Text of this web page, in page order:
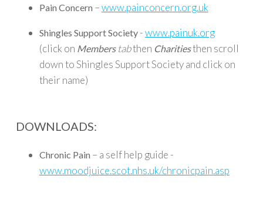
Pain Concern –www.painconcern.org.uk
Shingles Support Society -www.painuk.org
(click on Memberstabthen Charitiesthen scroll
down to Shingles Support Society and click on
their name)
DOWNLOADS:
Chronic Pain – a self help guide -
www.moodjuice.scot.nhs.uk/chronicpain.asp